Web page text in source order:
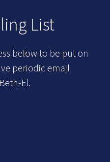
List
below to be put on
periodic email
El.